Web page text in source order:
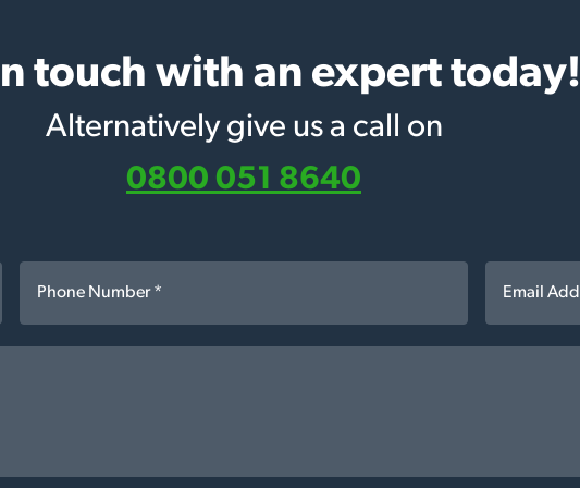
touch with an expert today!
Alternatively give us a call on
0800 051 8640